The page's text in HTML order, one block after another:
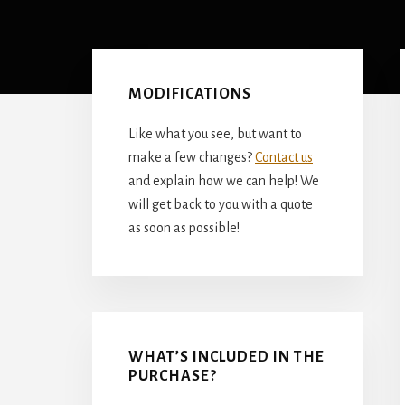
Sidebar
MODIFICATIONS
Like what you see, but want to
make a few changes?Contact us
and explain how we can help! We
will get back to you with a quote
as soon as possible!
WHAT’S INCLUDED IN THE
PURCHASE?